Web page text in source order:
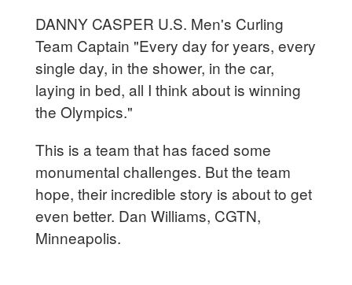
DANNY CASPER U.S. Men's Curling
Team Captain "Every day for years, every
single day, in the shower, in the car,
laying in bed, all I think about is winning
the Olympics."
This is a team that has faced some
monumental challenges. But the team
hope, their incredible story is about to get
even better. Dan Williams, CGTN,
Minneapolis.